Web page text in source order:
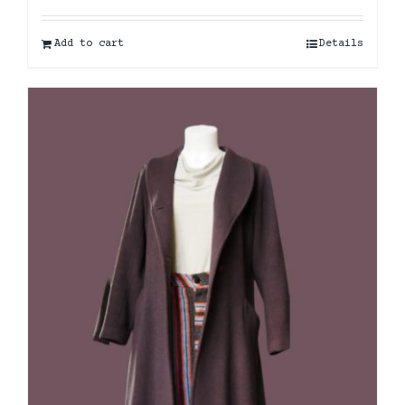
Add to cart Details